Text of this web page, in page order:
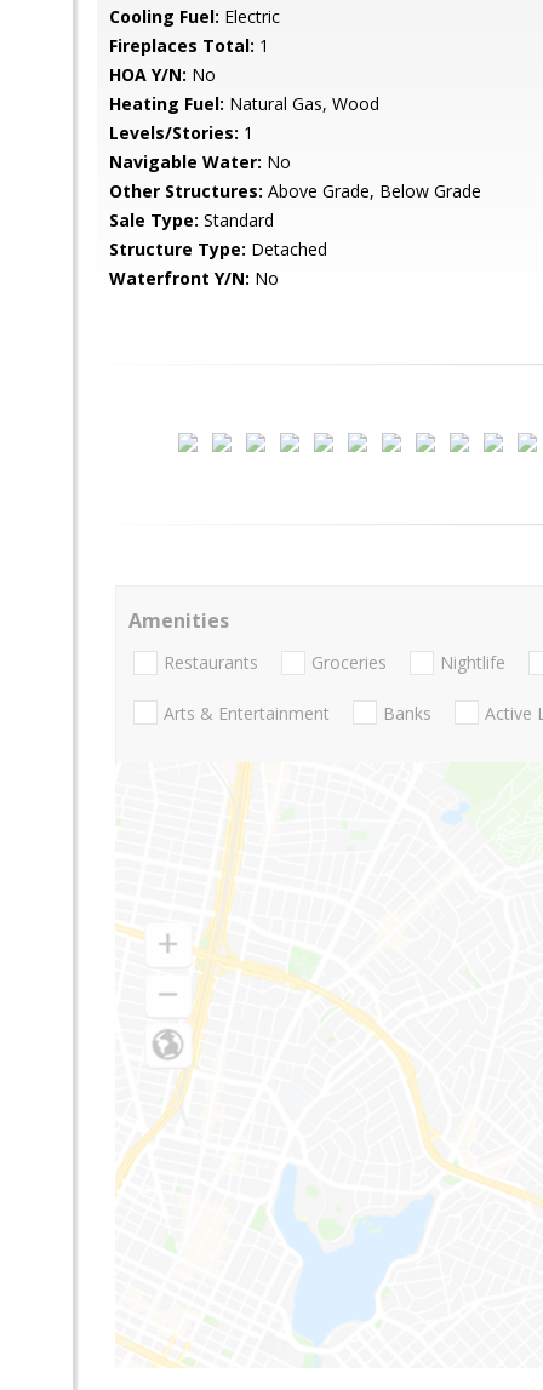
Cooling Fuel: Electric
Fireplaces Total: 1
HOA Y/N: No
Heating Fuel: Natural Gas, Wood
Levels/Stories: 1
Navigable Water: No
Other Structures: Above Grade, Below Grade
Sale Type: Standard
Structure Type: Detached
Waterfront Y/N: No
Amenities
Restaurants Groceries Nightlife
Arts & Entertainment Banks Active